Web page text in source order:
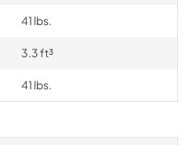
41 lbs.
3.3 ft³
41 lbs.